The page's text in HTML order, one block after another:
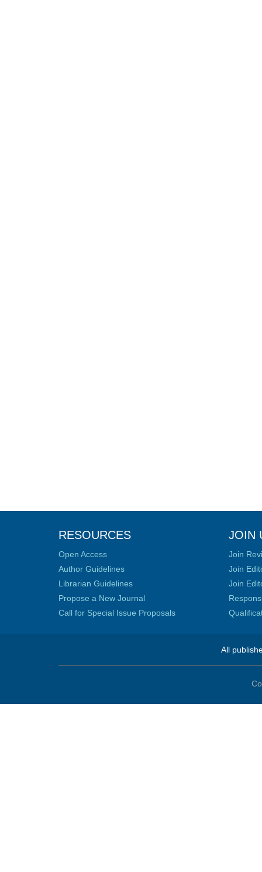
RESOURCES
Open Access
Author Guidelines
Librarian Guidelines
Propose a New Journal
Call for Special Issue Proposals
JOIN
Join
Join
Join
All